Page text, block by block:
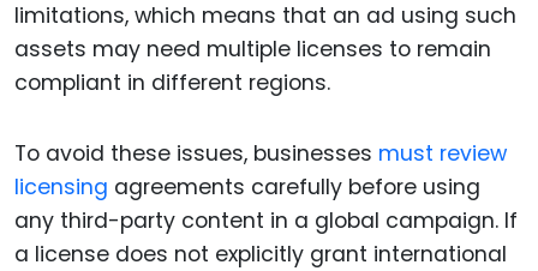
limitations, which means that an ad using such
assets may need multiple licenses to remain
compliant in different regions.
To avoid these issues, businesses must review
licensing agreements carefully before using
any third-party content in a global campaign. If
a license does not explicitly grant international